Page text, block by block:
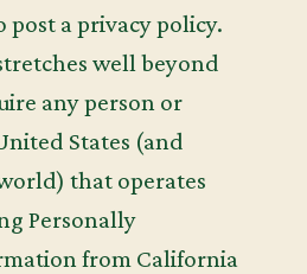
post a privacy policy.
well beyond
any person or
States (and
that operates
Personally
from California